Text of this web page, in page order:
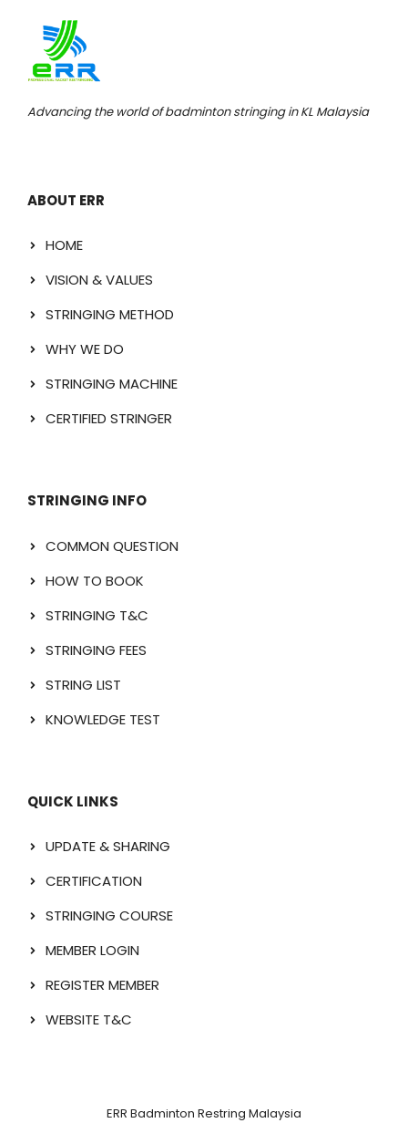
Advancing the world of badminton stringing in KL Malaysia
ABOUT ERR
HOME
VISION & VALUES
STRINGING METHOD
WHY WE DO
STRINGING MACHINE
CERTIFIED STRINGER
STRINGING INFO
COMMON QUESTION
HOW TO BOOK
STRINGING T&C
STRINGING FEES
STRING LIST
KNOWLEDGE TEST
QUICK LINKS
UPDATE & SHARING
CERTIFICATION
STRINGING COURSE
MEMBER LOGIN
REGISTER MEMBER
WEBSITE T&C
ERR Badminton Restring Malaysia